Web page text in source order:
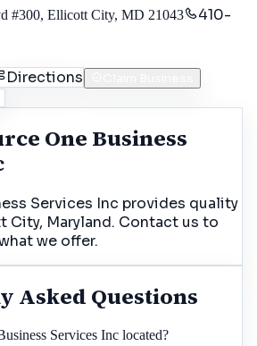
#300, Ellicott City, MD 21043
410-
Directions
One Business
Services Inc provides quality
City, Maryland. Contact us to
we offer.
Asked Questions
Services Inc located?